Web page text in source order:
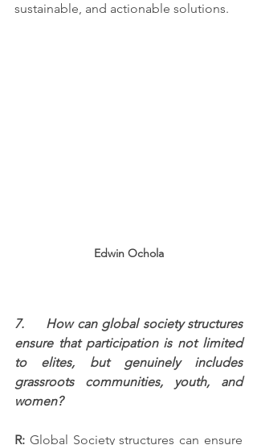
sustainable, and actionable solutions.
Edwin Ochola
7.     How can global society structures
ensure that participation is not limited
to elites, but genuinely includes
grassroots communities, youth, and
women?
R: Global Society structures can ensure